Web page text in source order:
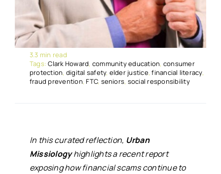
3.3 min read
Tags:Clark Howard, community education, consumer
protection, digital safety, elder justice,financial literacy,
fraud prevention,FTC, seniors, social responsibility
In this curated reflection, Urban
Missiologyhighlights a recent report
exposing how financial scams continue to